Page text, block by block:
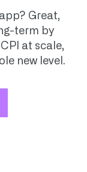
Great,
term by
at scale,
new level.